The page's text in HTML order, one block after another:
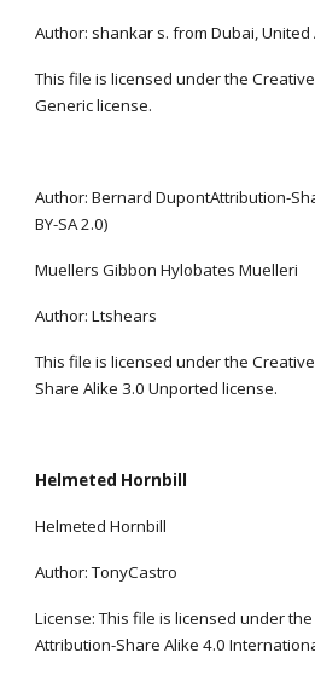
Author: shankar s. from Dubai, United
This file is licensed under the
Generic license.
Author: Bernard DupontAttribution-
BY-SA 2.0)
Muellers Gibbon Hylobates Muelleri
Author: Ltshears
This file is licensed under the
Share Alike 3.0 Unported license.
Helmeted Hornbill
Helmeted Hornbill
Author: TonyCastro
License: This file is licensed under
Attribution-Share Alike 4.0